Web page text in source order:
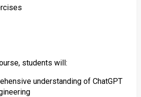
students will:
understanding of ChatGPT